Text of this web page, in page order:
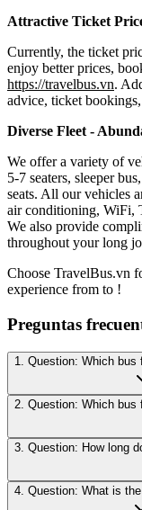
Attractive Ticket
Currently, the ticket
enjoy better prices,
https://travelbus.vn.
advice, ticket
Diverse Fleet -
We offer a variety of
5-7 seaters, sleeper
seats. All our vehicles
air conditioning, WiFi,
We also provide
throughout your long
Choose TravelBus.vn
experience from to !
Preguntas